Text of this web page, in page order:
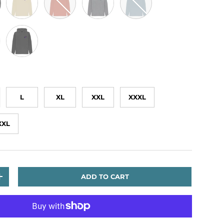
Slate Grey
L XL XXL XXXL
QUANTITY ADD TO CART